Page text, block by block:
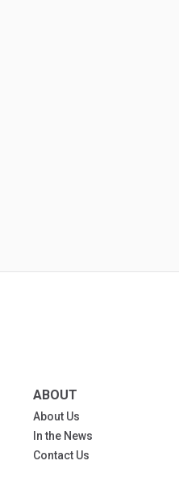
ABOUT
About Us
In the News
Contact Us